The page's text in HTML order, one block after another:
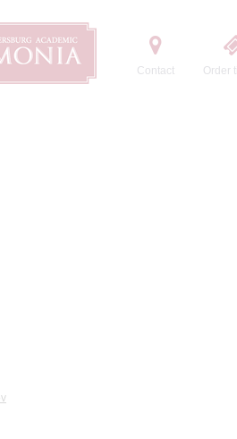
Contact Order